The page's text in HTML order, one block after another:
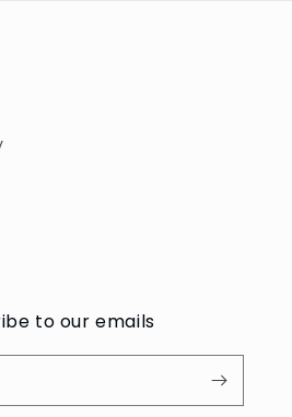
to our emails